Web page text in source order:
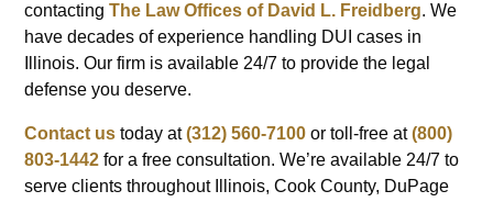
contactingThe Law Offices of David L. Freidberg. We
have decades of experience handling DUI cases in
Illinois. Our firm is available 24/7 to provide the legal
defense you deserve.
Contact us today at(312) 560-7100 or toll-free at(800)
803-1442 for a free consultation. We’re available 24/7 to
serve clients throughout Illinois, Cook County, DuPage